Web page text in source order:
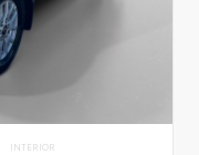
INTERIOR